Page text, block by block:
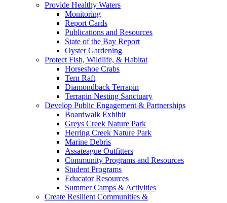
Provide Healthy Waters
Monitoring
Report Cards
Publications and Resources
State of the Bay Report
Oyster Gardening
Protect Fish, Wildlife, & Habitat
Horseshoe Crabs
Tern Raft
Diamondback Terrapin
Terrapin Nesting Sanctuary
Develop Public Engagement & Partnerships
Boardwalk Exhibit
Greys Creek Nature Park
Herring Creek Nature Park
Marine Debris
Assateague Outfitters
Community Programs and Resources
Student Programs
Educator Resources
Summer Camps & Activities
Create Resilient Communities &